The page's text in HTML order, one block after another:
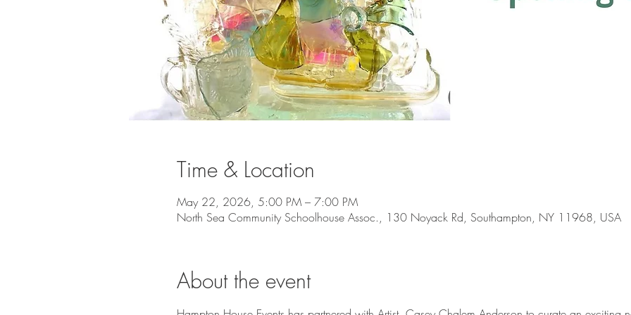
Time & Location
May 22, 2026, 5:00 PM – 7:00 PM
North Sea Community Schoolhouse Assoc., 130 Noyack Rd, Southampton, NY 11968, USA
About the event